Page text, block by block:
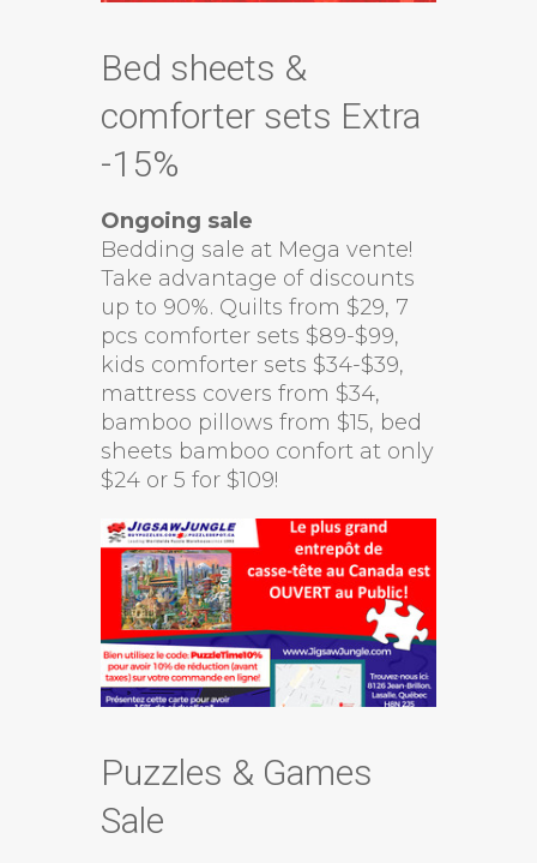
Bed sheets &
comforter sets Extra
-15%
Ongoing sale
Bedding sale at Mega vente!
Take advantage of discounts
up to 90%. Quilts from $29, 7
pcs comforter sets $89-$99,
kids comforter sets $34-$39,
mattress covers from $34,
bamboo pillows from $15, bed
sheets bamboo confort at only
$24 or 5 for $109!
Puzzles & Games
Sale